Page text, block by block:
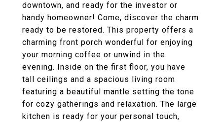
downtown, and ready for the investor or
handy homeowner! Come, discover the charm
ready to be restored. This property offers a
charming front porch wonderful for enjoying
your morning coffee or unwind in the
evening. Inside on the first floor, you have
tall ceilings and a spacious living room
featuring a beautiful mantle setting the tone
for cozy gatherings and relaxation. The large
kitchen is ready for your personal touch,